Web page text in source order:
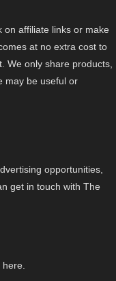
on affiliate links or make
at no extra cost to
We only share products,
may be useful or
opportunities,
get in touch with The